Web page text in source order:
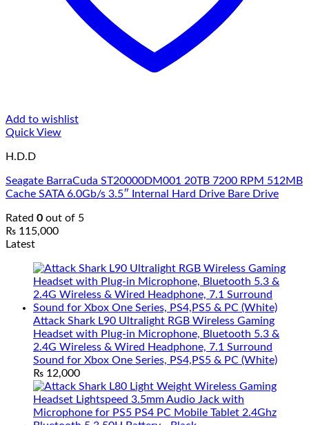
Add to wishlist
Quick View
H.D.D
Seagate BarraCuda ST20000DM001 20TB 7200 RPM 512MB
Cache SATA 6.0Gb/s 3.5″ Internal Hard Drive Bare Drive
Rated 0 out of 5
₨ 115,000
Latest
Attack Shark L90 Ultralight RGB Wireless Gaming
Headset with Plug-in Microphone, Bluetooth 5.3 &
2.4G Wireless & Wired Headphone, 7.1 Surround
Sound for Xbox One Series, PS4,PS5 & PC (White)
₨ 12,000